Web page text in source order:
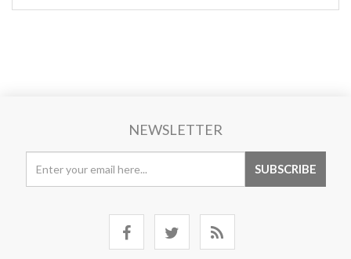
NEWSLETTER